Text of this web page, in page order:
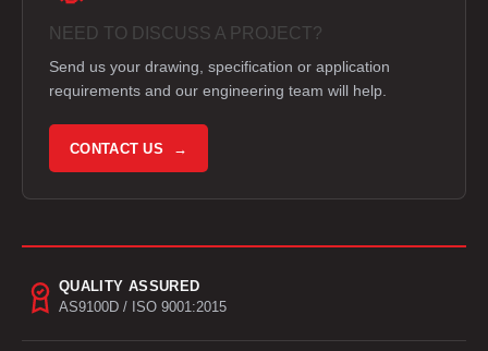
NEED TO DISCUSS A PROJECT?
Send us your drawing, specification or application
requirements and our engineering team will help.
CONTACT US →
QUALITY ASSURED
AS9100D / ISO 9001:2015